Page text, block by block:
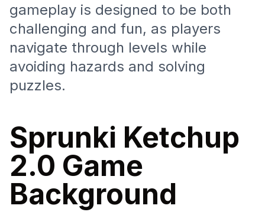
gameplay is designed to be both
challenging and fun, as players
navigate through levels while
avoiding hazards and solving
puzzles.
Sprunki Ketchup
2.0 Game
Background